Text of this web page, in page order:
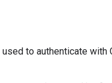
to authenticate with